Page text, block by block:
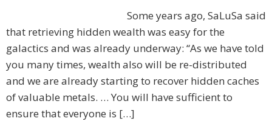
Some years ago, SaLuSa said
that retrieving hidden wealth was easy for the
galactics and was already underway: “As we have told
you many times, wealth also will be re-distributed
and we are already starting to recover hidden caches
of valuable metals. … You will have sufficient to
ensure that everyone is […]